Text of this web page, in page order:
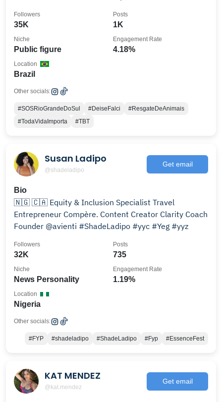
35K
Followers
1K
Posts
Public figure
Niche
4.18%
Engagement Rate
Brazil
Location
Other socials:
#SOSRioGrandeDoSul #DeiseFalci
#ResgateDeAnimais
#TodaVidaImporta
#TBT
Susan Ladipo
@shadeladipo
Get email
Bio
🇳🇬 🇨🇦 Equity & Inclusion Specialist Travel
Entrepreneur Compère. Content Creator Clarity Coach
Founder @avienti #ShadeLadipo #yyc #Yeg #yyz
32K
Followers
735
Posts
News Personality
Niche
1.19%
Engagement Rate
Nigeria
Location
Other socials:
#FYP #shadeladipo #ShadeLadipo #Fyp #EssenceFest
KAT MENDEZ
@kat.mendez
Get email